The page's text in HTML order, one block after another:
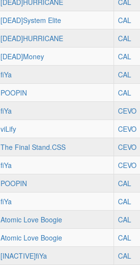
[DEAD]HURRICANE CAL
[DEAD]System Elite CAL
[DEAD]HURRICANE CAL
[DEAD]Money CAL
fiYa CAL
POOPIN CAL
fiYa CEVO
viLify CEVO
The Final Stand.CSS CEVO
fiYa CEVO
POOPIN CAL
fiYa CAL
Atomic Love Boogie CAL
Atomic Love Boogie CAL
[INACTIVE]fiYa CAL